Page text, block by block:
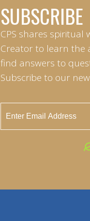
SUBSCRIBE
CPS shares
Creator to learn the
find answers to
Subscribe to our